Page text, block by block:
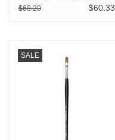
Wash # 10
$68.20 $60.33
SALE